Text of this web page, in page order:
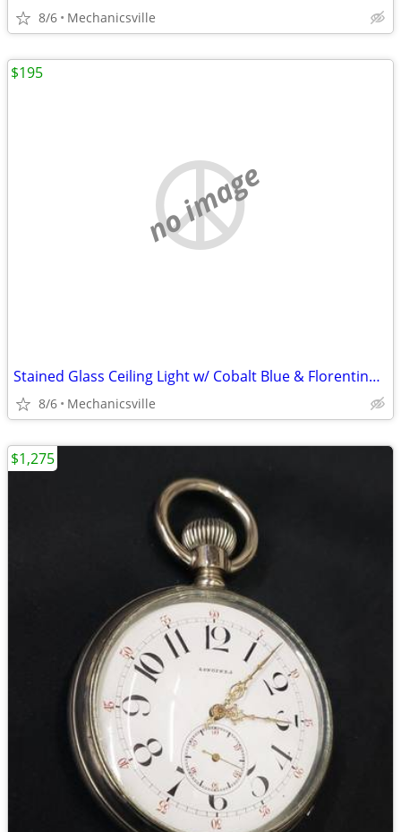
8/6 Mechanicsville
no image
Stained Glass Ceiling Light w/ Cobalt Blue & Florentine Glass Trim
8/6 Mechanicsville
$195
$1,275